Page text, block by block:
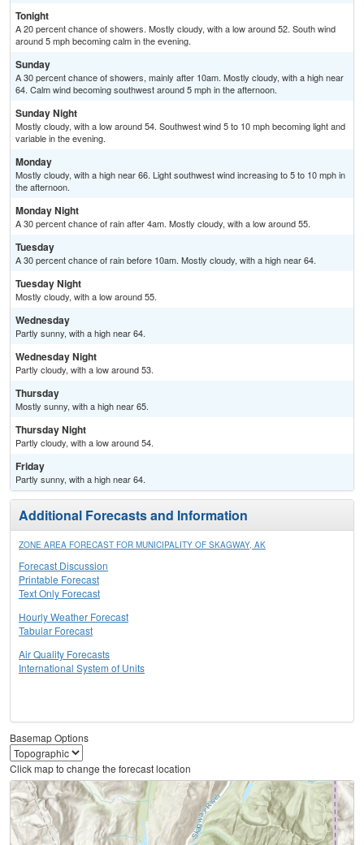
Tonight
A 20 percent chance of showers. Mostly cloudy, with a low around 52. South wind
around 5 mph becoming calm in the evening.
Sunday
A 30 percent chance of showers, mainly after 10am. Mostly cloudy, with a high near
64. Calm wind becoming southwest around 5 mph in the afternoon.
Sunday Night
Mostly cloudy, with a low around 54. Southwest wind 5 to 10 mph becoming light and
variable in the evening.
Monday
Mostly cloudy, with a high near 66. Light southwest wind increasing to 5 to 10 mph in
the afternoon.
Monday Night
A 30 percent chance of rain after 4am. Mostly cloudy, with a low around 55.
Tuesday
A 30 percent chance of rain before 10am. Mostly cloudy, with a high near 64.
Tuesday Night
Mostly cloudy, with a low around 55.
Wednesday
Partly sunny, with a high near 64.
Wednesday Night
Partly cloudy, with a low around 53.
Thursday
Mostly sunny, with a high near 65.
Thursday Night
Partly cloudy, with a low around 54.
Friday
Partly sunny, with a high near 64.
Additional Forecasts and Information
ZONE AREA FORECAST FOR MUNICIPALITY OF SKAGWAY, AK
Forecast Discussion
Printable Forecast
Text Only Forecast
Hourly Weather Forecast
Tabular Forecast
Air Quality Forecasts
International System of Units
Basemap Options
Click map to change the forecast location